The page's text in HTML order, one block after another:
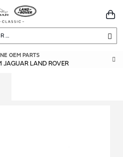
OEM PARTS
JAGUAR LAND ROVER